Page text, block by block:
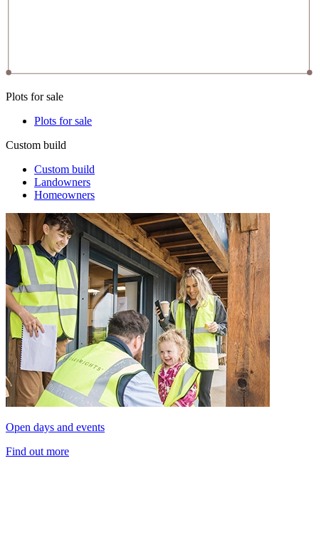
Plots for sale
Plots for sale
Custom build
Custom build
Landowners
Homeowners
Open days and events
Find out more